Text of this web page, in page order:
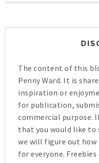
The content of this
Penny Ward. It is
inspiration or
for publication,
commercial purpose.
that you would like to
we will figure out
for everyone.